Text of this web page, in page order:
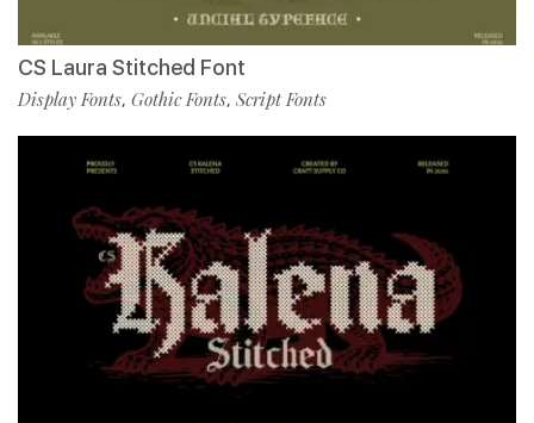
CS Laura Stitched Font
Display Fonts, Gothic Fonts, Script Fonts